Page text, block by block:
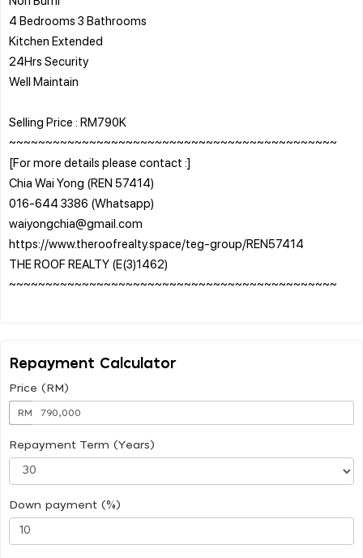
4 Bedrooms 3 Bathrooms
Kitchen Extended
24Hrs Security
Well Maintain
Selling Price : RM790K
~~~~~~~~~~~~~~~~~~~~~~~~~~~~~~~~~~~~~~~~~~~~~
[For more details please contact :]
Chia Wai Yong (REN 57414)
016-644 3386 (Whatsapp)
waiyongchia@gmail.com
https://www.theroofrealty.space/teg-group/REN57414
THE ROOF REALTY (E(3)1462)
~~~~~~~~~~~~~~~~~~~~~~~~~~~~~~~~~~~~~~~~~~~~~
Repayment Calculator
Price (RM)
RM
Repayment Term (Years)
Down payment (%)